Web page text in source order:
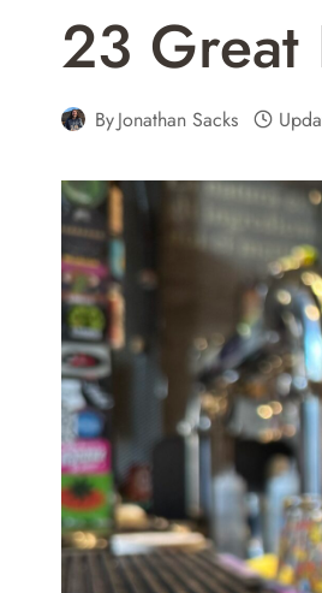
23 Great
ByJonathan Sacks